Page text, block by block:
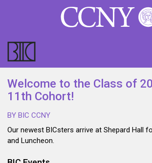
Welcome to the Class of
11th Cohort!
BY BIC CCNY
Our newest BICsters arrive at Shepard Hall
and Luncheon.